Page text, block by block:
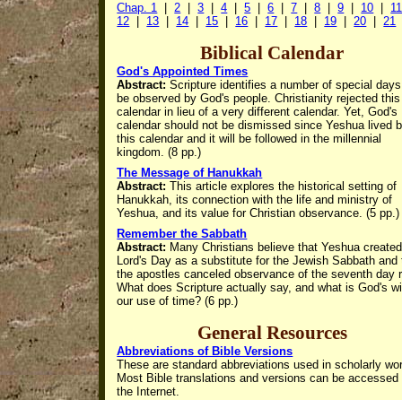
Chap. 1 |2 |3 |4 |5 |6 |7 |8 |9 10
11
12
13 14 15 16 17 18 19 |20 |21
Biblical Calendar
God's Appointed Times
Abstract: Scripture identifies a number of special
be observed by God's people. Christianity rejected this
calendar in lieu of a very different calendar. Yet, God's
calendar should not be dismissed since Yeshua lived
this calendar and it will be followed in the millennial
kingdom. (8 pp.)
The Message of Hanukkah
Abstract: This articleexplores the historical setting of
Hanukkah, its connection with the life and ministry of
Yeshua, and its value for Christian observance. (5 pp.)
Remember the Sabbath
Abstract: Many Christians believe that Yeshua
Lord's Day as a substitute for the Jewish Sabbath and
the apostles canceled observance of the seventh day
What does Scripture actually say, and what is God's
our use of time? (6 pp.)
General Resources
Abbreviations of Bible Versions
These are standard abbreviations used in scholarly
Most Bible translations and versions can be accessed
the Internet.